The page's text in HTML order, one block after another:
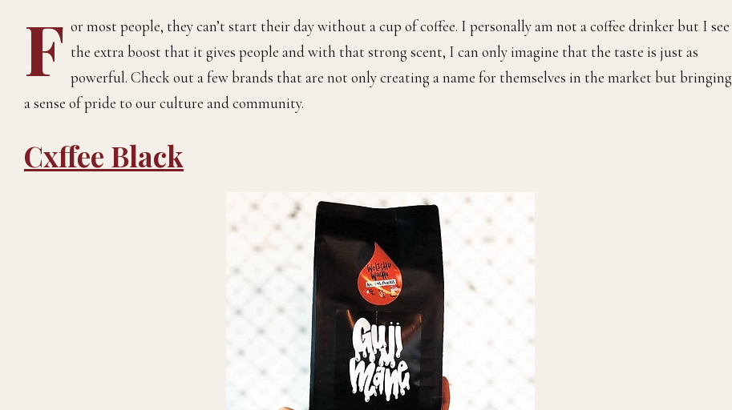
F or most people, they can’t start their day without a cup of coffee. I personally am not a coffee drinker but I see
the extra boost that it gives people and with that strong scent, I can only imagine that the taste is just as
powerful. Check out a few brands that are not only creating a name for themselves in the market but bringing
a sense of pride to our culture and community.
Cxffee Black